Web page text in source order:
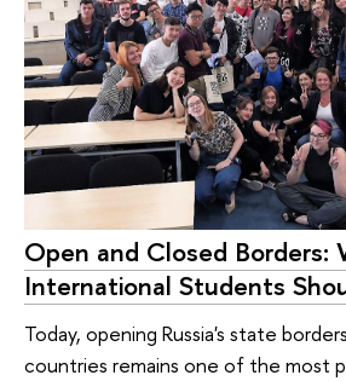
Open and Closed Borders:
International Students
Today, opening Russia's state
countries remains one of the most